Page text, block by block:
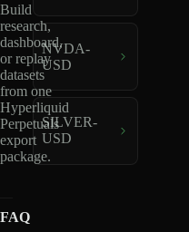
Build
research,
dashboard,
or replay
datasets
from one
Hyperliquid
Perpetuals
export
package.
NVDA-
USD
SILVER-
USD
FAQ